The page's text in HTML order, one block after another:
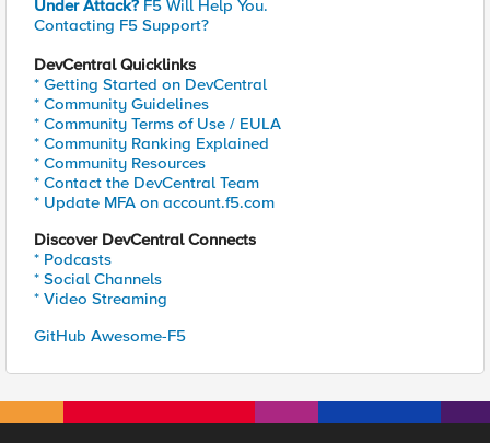
Under Attack? F5 Will Help You.
Contacting F5 Support?
DevCentral Quicklinks
* Getting Started on DevCentral
* Community Guidelines
* Community Terms of Use / EULA
* Community Ranking Explained
* Community Resources
* Contact the DevCentral Team
* Update MFA on account.f5.com
Discover DevCentral Connects
* Podcasts
* Social Channels
* Video Streaming
GitHub Awesome-F5